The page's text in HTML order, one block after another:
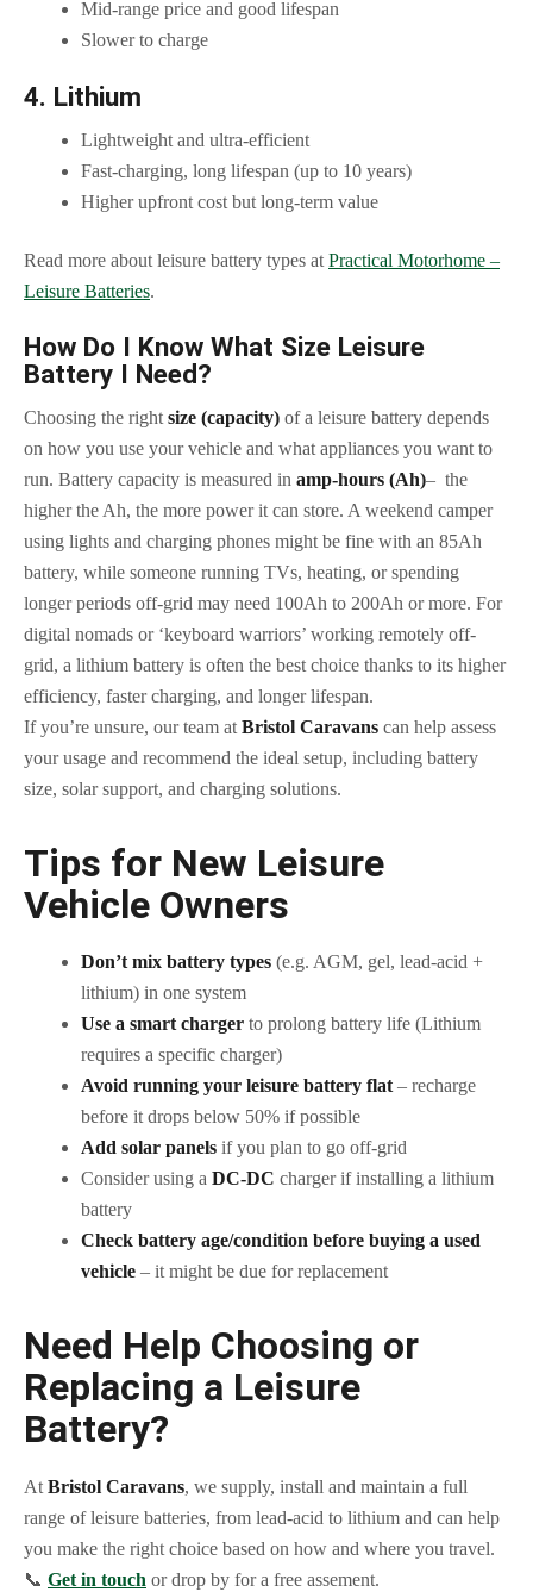
Mid-range price and good lifespan
Slower to charge
4. Lithium
Lightweight and ultra-efficient
Fast-charging, long lifespan (up to 10 years)
Higher upfront cost but long-term value
Read more about leisure battery types at Practical Motorhome –
Leisure Batteries.
How Do I Know What Size Leisure
Battery I Need?
Choosing the right size (capacity) of a leisure battery depends
on how you use your vehicle and what appliances you want to
run. Battery capacity is measured in amp-hours (Ah)– the
higher the Ah, the more power it can store. A weekend camper
using lights and charging phones might be fine with an 85Ah
battery, while someone running TVs, heating, or spending
longer periods off-grid may need 100Ah to 200Ah or more. For
digital nomads or ‘keyboard warriors’ working remotely off-
grid, a lithium battery is often the best choice thanks to its higher
efficiency, faster charging, and longer lifespan.
If you’re unsure, our team at Bristol Caravans can help assess
your usage and recommend the ideal setup, including battery
size, solar support, and charging solutions.
Tips for New Leisure
Vehicle Owners
Don’t mix battery types (e.g. AGM, gel, lead-acid +
lithium) in one system
Use a smart charger to prolong battery life (Lithium
requires a specific charger)
Avoid running your leisure battery flat – recharge
before it drops below 50% if possible
Add solar panels if you plan to go off-grid
Consider using a DC-DC charger if installing a lithium
battery
Check battery age/condition before buying a used
vehicle – it might be due for replacement
Need Help Choosing or
Replacing a Leisure
Battery?
At Bristol Caravans, we supply, install and maintain a full
range of leisure batteries, from lead-acid to lithium and can help
you make the right choice based on how and where you travel.
📞 Get in touch or drop by for a free assement.